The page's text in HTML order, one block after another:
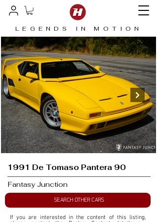
LEGENDS IN MOTION
1991 De Tomaso Pantera 90
Fantasy Junction
SEARCH OTHER CARS
If you are interested in the content of this listing,